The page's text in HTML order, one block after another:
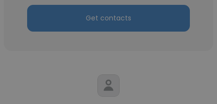
Get contacts